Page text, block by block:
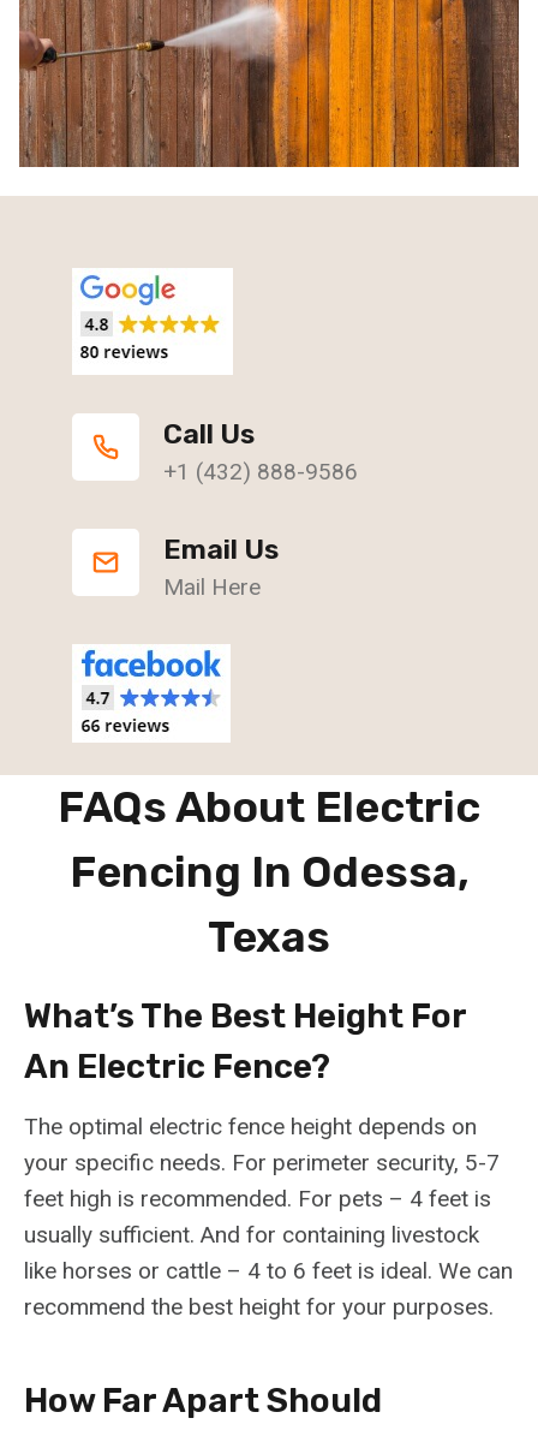
Call Us
+1 (432) 888-9586
Email Us
Mail Here
FAQs About Electric
Fencing In Odessa,
Texas
What’s The Best Height For
An Electric Fence?
The optimal electric fence height depends on
your specific needs. For perimeter security, 5-7
feet high is recommended. For pets – 4 feet is
usually sufficient. And for containing livestock
like horses or cattle – 4 to 6 feet is ideal. We can
recommend the best height for your purposes.
How Far Apart Should